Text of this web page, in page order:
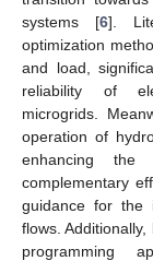
systems [6].
optimization
and load,
reliability of
microgrids.
operation of
enhancing the
complementary
guidance for the
flows.
programming